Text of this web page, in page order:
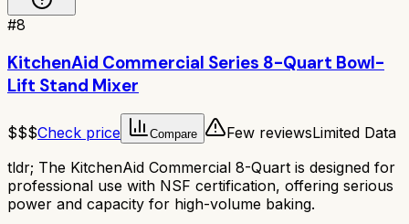
#8
KitchenAid Commercial Series 8-Quart Bowl-
Lift Stand Mixer
$$$Check price Compare Few reviewsLimited Data
tldr; The KitchenAid Commercial 8-Quart is designed for
professional use with NSF certification, offering serious
power and capacity for high-volume baking.